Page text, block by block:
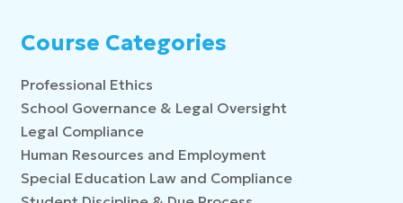
Course Categories
Professional Ethics
School Governance & Legal Oversight
Legal Compliance
Human Resources and Employment
Special Education Law and Compliance